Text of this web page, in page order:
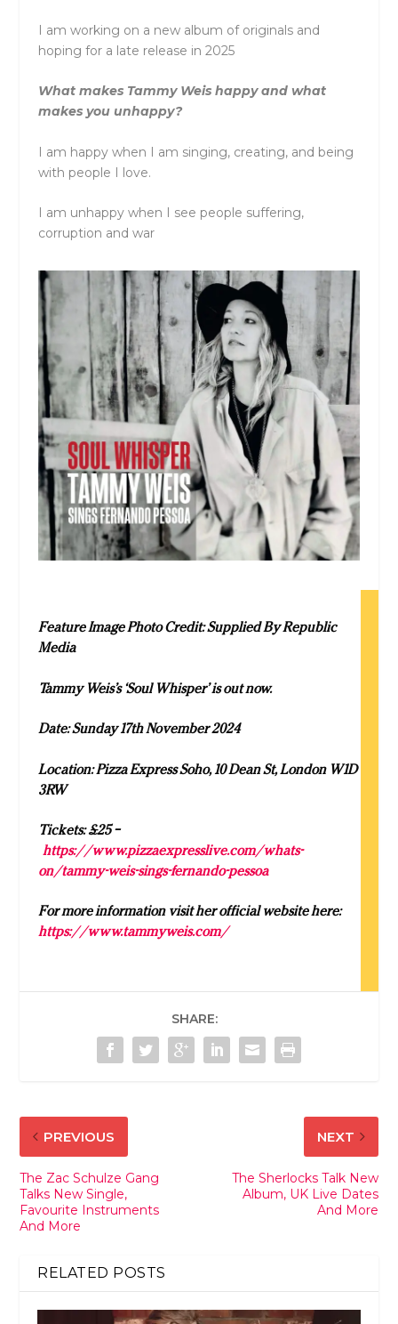
I am working on a new album of originals and
hoping for a late release in 2025
What makes Tammy Weis happy and what
makes you unhappy?
I am happy when I am singing, creating, and being
with people I love.
I am unhappy when I see people suffering,
corruption and war
Feature Image Photo Credit: Supplied By Republic
Media
Tammy Weis’s ‘Soul Whisper’ is out now.
Date: Sunday 17th November 2024
Location: Pizza Express Soho, 10 Dean St, London W1D
3RW
Tickets: £25 –
https://www.pizzaexpresslive.com/whats-
on/tammy-weis-sings-fernando-pessoa
For more information visit her official website here:
https://www.tammyweis.com/
SHARE:
PREVIOUS
The Zac Schulze Gang
Talks New Single,
Favourite Instruments
And More
NEXT
The Sherlocks Talk New
Album, UK Live Dates
And More
RELATED POSTS